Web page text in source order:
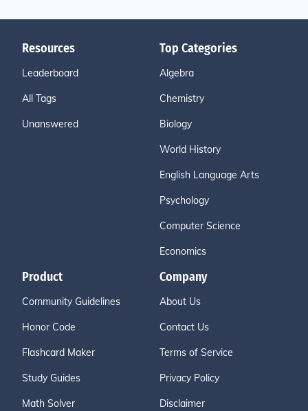
Resources
Leaderboard
All Tags
Unanswered
Top Categories
Algebra
Chemistry
Biology
World History
English Language Arts
Psychology
Computer Science
Economics
Product
Community Guidelines
Honor Code
Flashcard Maker
Study Guides
Math Solver
Company
About Us
Contact Us
Terms of Service
Privacy Policy
Disclaimer